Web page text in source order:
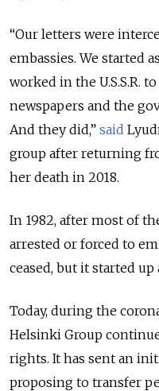
“Our letters were
embassies. We started
worked in the U.S.S.R.
newspapers and the
And they did,” said
group after returning
her death in 2018.
In 1982, after most of
arrested or forced to
ceased, but it started up
Today, during the
Helsinki Group
rights. It has sent an
proposing to transfer